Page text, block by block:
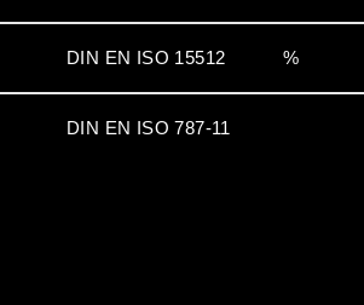
DIN EN ISO 15512 %
DIN EN ISO 787-11